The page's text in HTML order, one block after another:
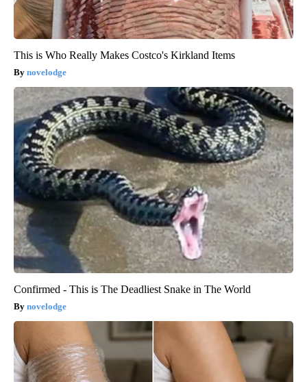
This is Who Really Makes Costco's Kirkland Items
novelodge
Confirmed - This is The Deadliest Snake in The World
novelodge